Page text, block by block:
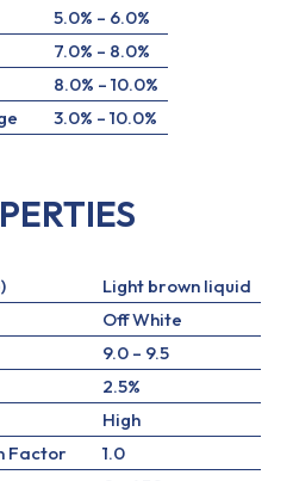
5.0% – 6.0%
7.0% – 8.0%
8.0% – 10.0%
3.0% – 10.0%
Light brown liquid
Off White
9.0 – 9.5
2.5%
High
Factor
1.0